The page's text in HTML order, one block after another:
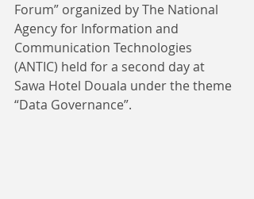
Forum” organized by The National
Agency for Information and
Communication Technologies
(ANTIC) held for a second day at
Sawa Hotel Douala under the theme
“Data Governance”. ​​